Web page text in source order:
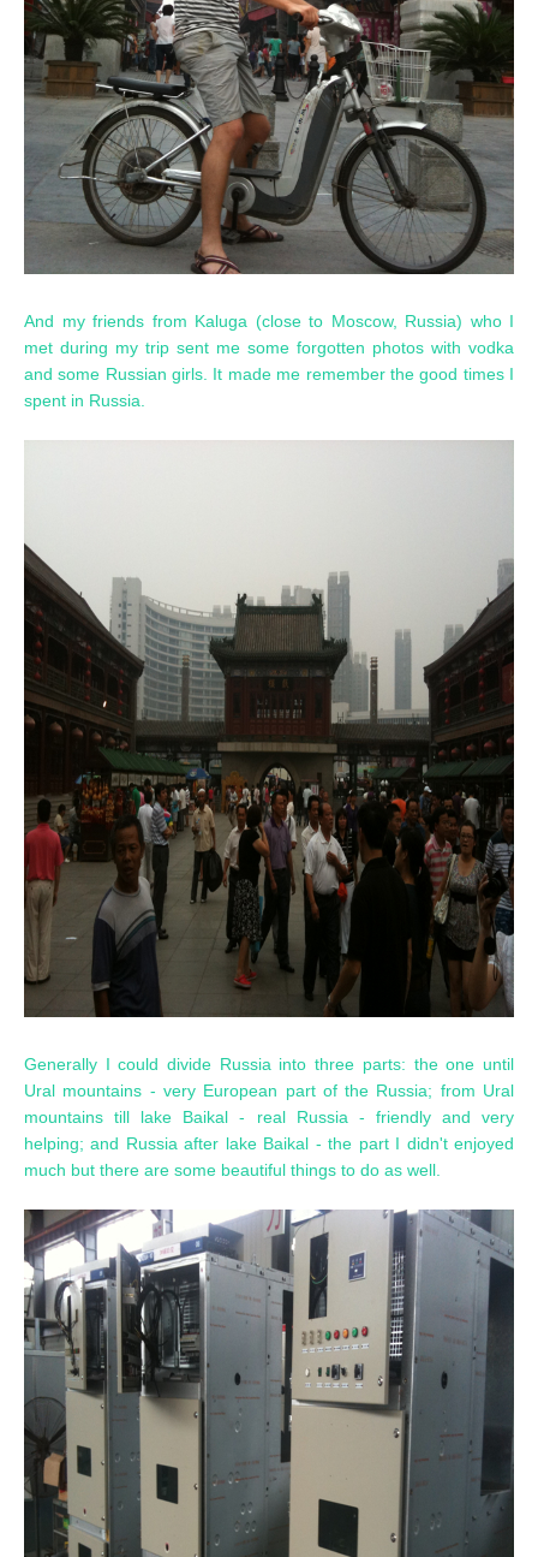
And my friends from Kaluga (close to Moscow, Russia) who I
met during my trip sent me some forgotten photos with vodka
and some Russian girls. It made me remember the good times I
spent in Russia.
Generally I could divide Russia into three parts: the one until
Ural mountains - very European part of the Russia; from Ural
mountains till lake Baikal - real Russia - friendly and very
helping; and Russia after lake Baikal - the part I didn't enjoyed
much but there are some beautiful things to do as well.